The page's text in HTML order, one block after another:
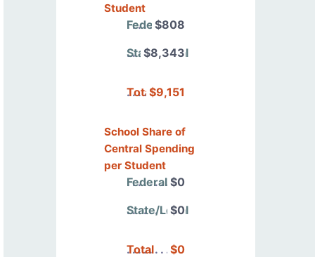
Student
Federal$808
State/Local
$8,343
Total$9,151
School Share of
Central Spending
per Student
Federal $0
State/Local
$0
Total $0